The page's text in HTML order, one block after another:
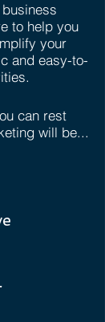
to help you
your
and easy-to-
can rest
will be...